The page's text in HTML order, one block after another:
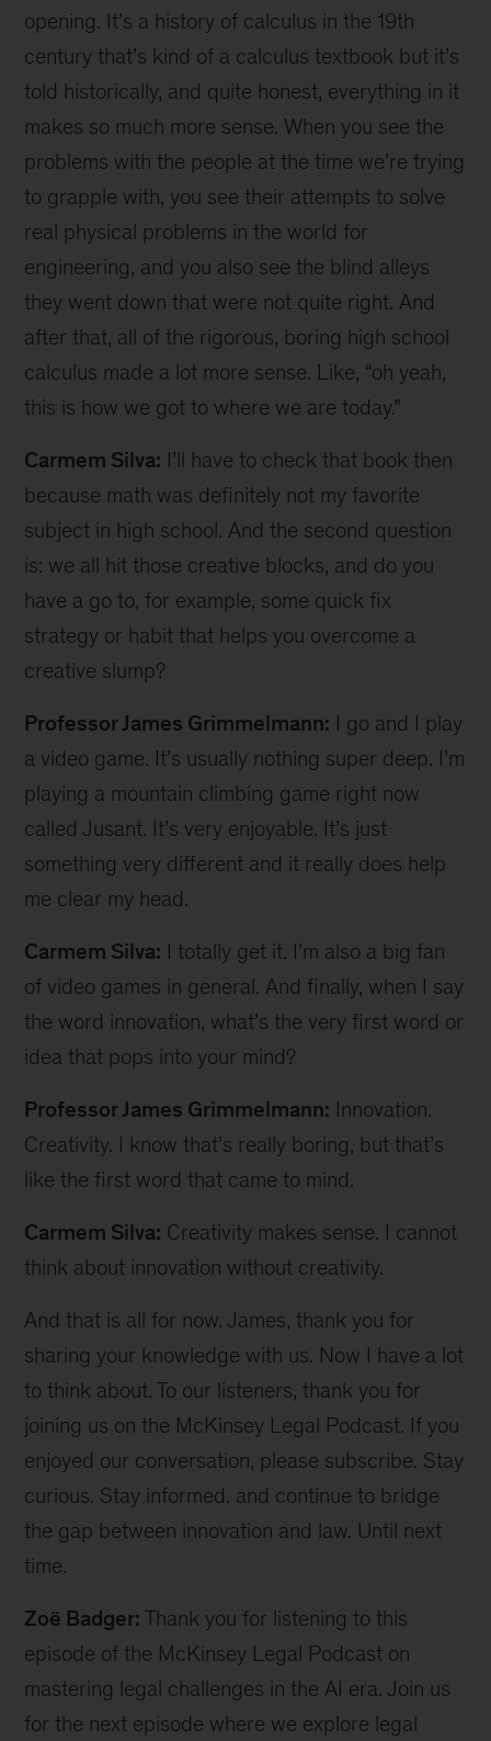
opening. It’s a history of calculus in the 19th
century that’s kind of a calculus textbook but it’s
told historically, and quite honest, everything in it
makes so much more sense. When you see the
problems with the people at the time we’re trying
to grapple with, you see their attempts to solve
real physical problems in the world for
engineering, and you also see the blind alleys
they went down that were not quite right. And
after that, all of the rigorous, boring high school
calculus made a lot more sense. Like, “oh yeah,
this is how we got to where we are today.”
Carmem Silva: I’ll have to check that book then
because math was definitely not my favorite
subject in high school. And the second question
is: we all hit those creative blocks, and do you
have a go to, for example, some quick fix
strategy or habit that helps you overcome a
creative slump?
Professor James Grimmelmann: I go and I play
a video game. It’s usually nothing super deep. I’m
playing a mountain climbing game right now
called Jusant. It’s very enjoyable. It’s just
something very different and it really does help
me clear my head.
Carmem Silva: I totally get it. I’m also a big fan
of video games in general. And finally, when I say
the word innovation, what’s the very first word or
idea that pops into your mind?
Professor James Grimmelmann: Innovation.
Creativity. I know that’s really boring, but that’s
like the first word that came to mind.
Carmem Silva: Creativity makes sense. I cannot
think about innovation without creativity.
And that is all for now. James, thank you for
sharing your knowledge with us. Now I have a lot
to think about. To our listeners, thank you for
joining us on the McKinsey Legal Podcast. If you
enjoyed our conversation, please subscribe. Stay
curious. Stay informed. and continue to bridge
the gap between innovation and law. Until next
time.
Zoë Badger: Thank you for listening to this
episode of the McKinsey Legal Podcast on
mastering legal challenges in the AI era. Join us
for the next episode where we explore legal